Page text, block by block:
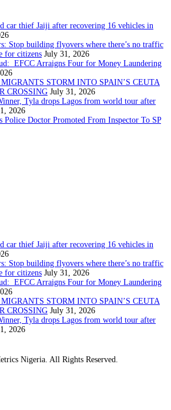
car thief Jaiji after recovering 16 vehicles in
Stop building flyovers where there’s no traffic
for citizens July 31, 2026
EFCC Arraigns Four for Money Laundering
STORM INTO SPAIN’S CEUTA
CROSSING July 31, 2026
Tyla drops Lagos from world tour after
2026
Police Doctor Promoted From Inspector To SP
car thief Jaiji after recovering 16 vehicles in
Stop building flyovers where there’s no traffic
for citizens July 31, 2026
EFCC Arraigns Four for Money Laundering
STORM INTO SPAIN’S CEUTA
CROSSING July 31, 2026
Tyla drops Lagos from world tour after
2026
Nigeria. All Rights Reserved.